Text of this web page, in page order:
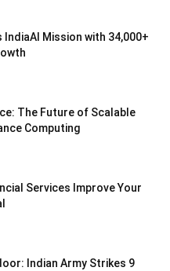
Mission with 34,000+
The Future of Scalable
Computing
Services Improve Your
Indian Army Strikes 9